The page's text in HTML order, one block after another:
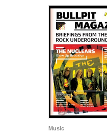
Music